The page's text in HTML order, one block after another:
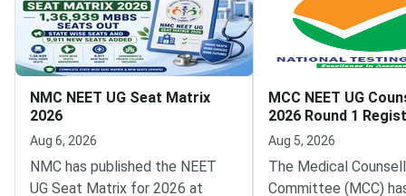
NMC NEET UG Seat Matrix
2026
Aug 6, 2026
NMC has published the NEET
UG Seat Matrix for 2026 at
MCC NEET UG
2026 Round 1
Begins
Aug 5, 2026
The Medical
Committee (MCC)